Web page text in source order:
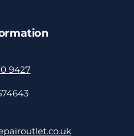
9427